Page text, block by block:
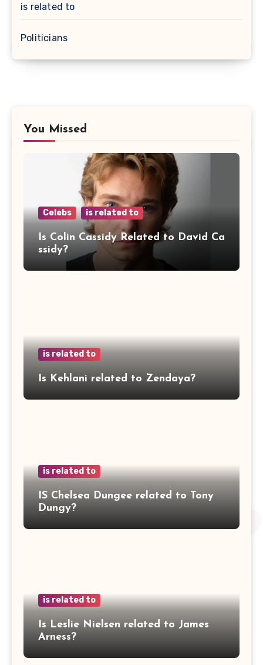
is related to
Politicians
You Missed
Celebs is related to
Is Colin Cassidy Related to David Ca
ssidy?
is related to
Is Kehlani related to Zendaya?
is related to
IS Chelsea Dungee related to Tony
Dungy?
is related to
Is Leslie Nielsen related to James
Arness?